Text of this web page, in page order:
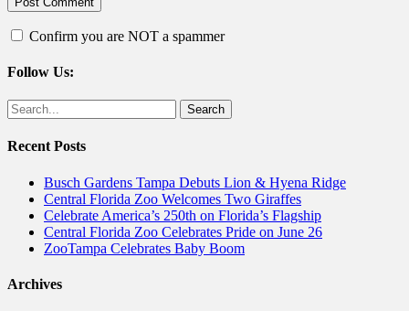
Confirm you are NOT a spammer
Follow Us:
Facebook
Twitter
Search
for:
Recent Posts
Busch Gardens Tampa Debuts Lion & Hyena Ridge
Central Florida Zoo Welcomes Two Giraffes
Celebrate America’s 250th on Florida’s Flagship
Central Florida Zoo Celebrates Pride on June 26
ZooTampa Celebrates Baby Boom
Archives